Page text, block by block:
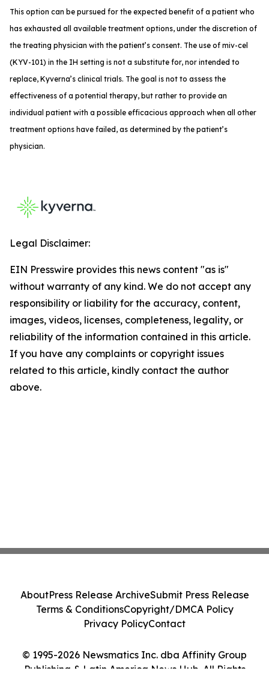
This option can be pursued for the expected benefit of a patient who
has exhausted all available treatment options, under the discretion of
the treating physician with the patient’s consent. The use of miv-cel
(KYV-101) in the IH setting is not a substitute for, nor intended to
replace, Kyverna’s clinical trials. The goal is not to assess the
effectiveness of a potential therapy, but rather to provide an
individual patient with a possible efficacious approach when all other
treatment options have failed, as determined by the patient’s
physician.
Legal Disclaimer:
EIN Presswire provides this news content "as is"
without warranty of any kind. We do not accept any
responsibility or liability for the accuracy, content,
images, videos, licenses, completeness, legality, or
reliability of the information contained in this article.
If you have any complaints or copyright issues
related to this article, kindly contact the author
above.
© 1995-2026 Newsmatics Inc. dba Affinity Group
Publishing & Latin America News Hub. All Rights
AboutPress Release ArchiveSubmit Press Release
Terms & ConditionsCopyright/DMCA Policy
Privacy PolicyContact